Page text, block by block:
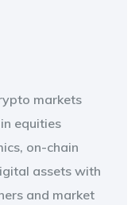
markets
equities
on-chain
assets with
and market